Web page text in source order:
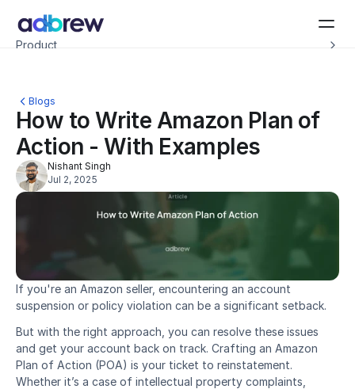
Adbrew Intelligence: Autonomous agents to help with your ad
Product
Pricing
Company
Schedule a demo
Blogs
How to Write Amazon Plan of
Action - With Examples
Nishant Singh
Jul 2, 2025
If you're an Amazon seller, encountering an account
suspension or policy violation can be a significant setback.
But with the right approach, you can resolve these issues
and get your account back on track. Crafting an Amazon
Plan of Action (POA) is your ticket to reinstatement.
Whether it’s a case of intellectual property complaints,